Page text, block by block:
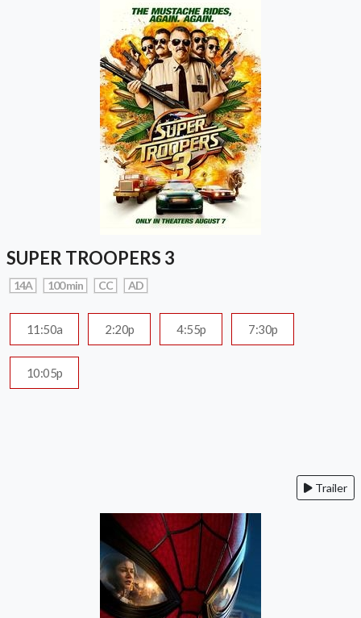
SUPER TROOPERS 3
14A 100 min CC AD
11:50a 2:20p 4:55p 7:30p
10:05p
Trailer